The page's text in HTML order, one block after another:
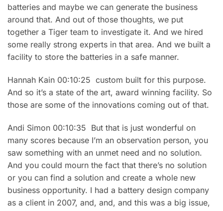
batteries and maybe we can generate the business
around that. And out of those thoughts, we put
together a Tiger team to investigate it. And we hired
some really strong experts in that area. And we built a
facility to store the batteries in a safe manner.
Hannah Kain 00:10:25 custom built for this purpose.
And so it’s a state of the art, award winning facility. So
those are some of the innovations coming out of that.
Andi Simon 00:10:35 But that is just wonderful on
many scores because I’m an observation person, you
saw something with an unmet need and no solution.
And you could mourn the fact that there’s no solution
or you can find a solution and create a whole new
business opportunity. I had a battery design company
as a client in 2007, and, and, and this was a big issue,